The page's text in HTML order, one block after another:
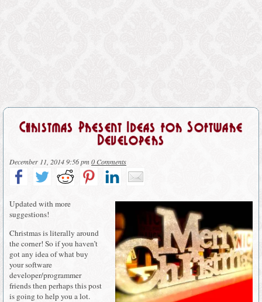
Christmas Present Ideas for Software
Developers
December 11, 2014 9:56 pm0 Comments
Updated with more
suggestions!
Christmas is literally around
the corner! So if you haven’t
got any idea of what buy
your software
developer/programmer
friends then perhaps this post
is going to help you a lot.